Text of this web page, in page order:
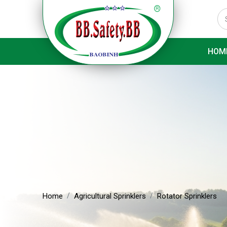
Home Agricultural Sprinklers Rotator Sprinklers